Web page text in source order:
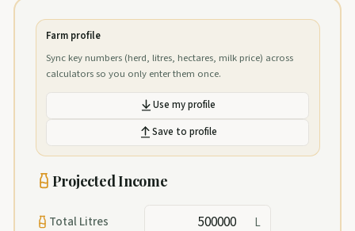
Farm profile
Sync key numbers (herd, litres, hectares, milk price) across
calculators so you only enter them once.
Use my profile
Save to profile
Projected Income
Total Litres L